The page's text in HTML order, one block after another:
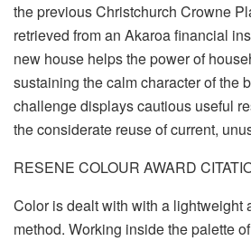
the previous Christchurch Crowne
retrieved from an Akaroa financial
new house helps the power of
sustaining the calm character of the
challenge displays cautious useful
the considerate reuse of current,
RESENE COLOUR AWARD
Color is dealt with with a lightweight
method. Working inside the palette